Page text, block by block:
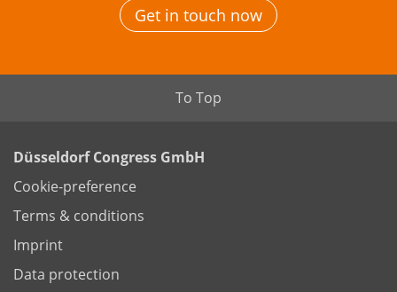
Get in touch now
To Top
Düsseldorf Congress GmbH
Cookie-preference
Terms & conditions
Imprint
Data protection